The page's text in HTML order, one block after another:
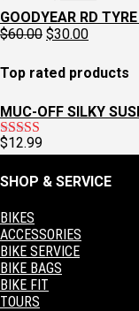
price
was:
$129.95.
price
is:
GOODYEAR RD
$60.00 Original
was:
$60.00.
$30.00Current
is:
$30.00.
Top rated products
MUC-OFF SILKY
Rated5.00
$12.99
SHOP & SERVICE
BIKES
ACCESSORIES
BIKE SERVICE
BIKE BAGS
BIKE FIT
TOURS